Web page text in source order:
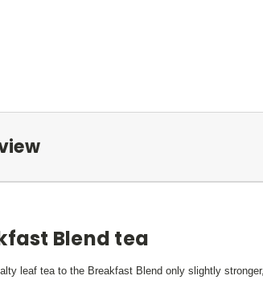
Blend tea
leaf tea to the Breakfast Blend only slightly stronger,